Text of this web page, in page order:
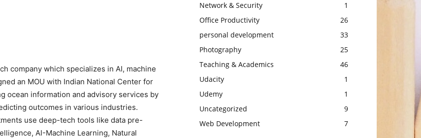
company which specializes in AI, machine
an MOU with Indian National Center for
ocean information and advisory services by
outcomes in various industries.
use deep-tech tools like data pre-
AI-Machine Learning, Natural
Network & Security
1
Office Productivity
26
personal development
33
Photography
25
Teaching & Academics
46
Udacity
1
Udemy
1
Uncategorized
9
Web Development
7